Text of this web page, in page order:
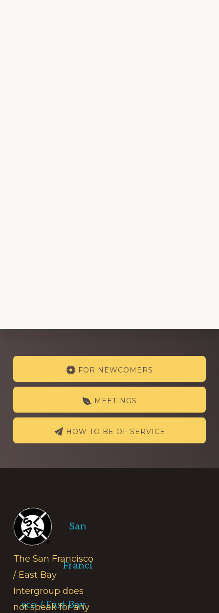
Explore
more
FOR NEWCOMERS
MEETINGS
HOW TO BE OF SERVICE
Footer
San
Franci
sco / East Bay
The San Francisco
/ East Bay
Intergroup does
not speak for any